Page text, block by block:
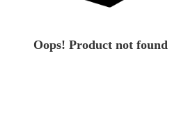
Oops! Product not found